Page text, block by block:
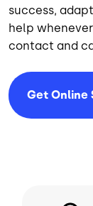
success,
help
contact and
Get Online